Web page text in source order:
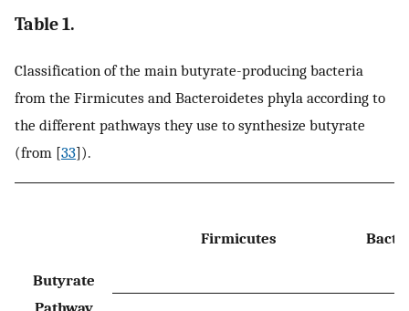
Table 1.
Classification of the main butyrate-producing bacteria
from the Firmicutes and Bacteroidetes phyla according to
the different pathways they use to synthesize butyrate
(from [33]).
Butyrate
Pathway
Firmicutes